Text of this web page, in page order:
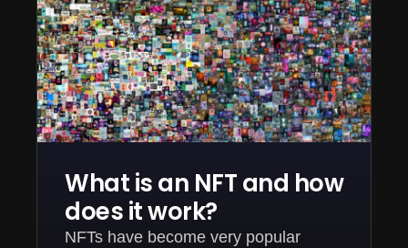
What is an NFT and how
does it work?
NFTs have become very popular